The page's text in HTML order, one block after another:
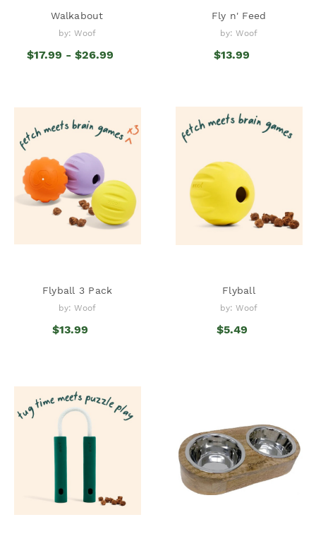
Walkabout
by: Woof
$17.99 - $26.99
Fly n' Feed
by: Woof
$13.99
Flyball 3 Pack
by: Woof
$13.99
Flyball
by: Woof
$5.49